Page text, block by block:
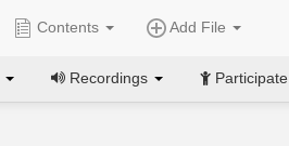
Contents Add File
Recordings Participate